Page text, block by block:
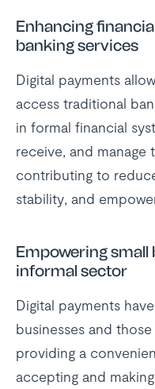
Enhancing
banking services
Digital payments
access traditional
in formal financial
receive, and manage
contributing to
stability, and
Empowering small
informal sector
Digital payments
businesses and
providing a
accepting and